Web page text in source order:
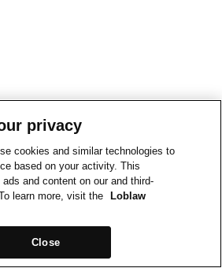
privacy
cookies and similar technologies to
based on your activity. This
and content on our and third-
learn more, visit the
Loblaw
Close